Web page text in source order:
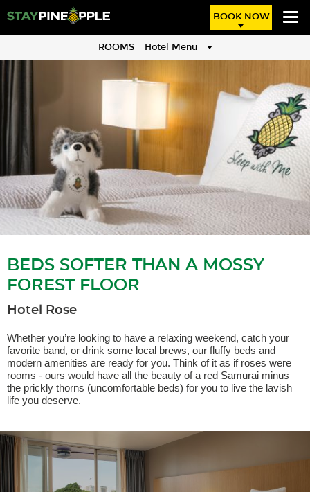
BOOK NOW
ROOMS Hotel Menu
BEDS SOFTER THAN A MOSSY
FOREST FLOOR
Hotel Rose
Whether you’re looking to have a relaxing weekend, catch your
favorite band, or drink some local brews, our fluffy beds and
modern amenities are ready for you. Think of it as if roses were
rooms - ours would have all the beauty of a red Samurai minus
the prickly thorns (uncomfortable beds) for you to live the lavish
life you deserve.